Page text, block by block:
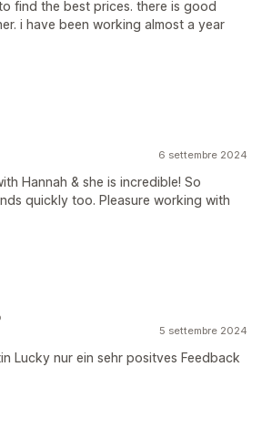
find the best prices. there is good
i have been working almost a year
6 settembre 2024
Hannah & she is incredible! So
quickly too. Pleasure working with
5 settembre 2024
Lucky nur ein sehr positves Feedback